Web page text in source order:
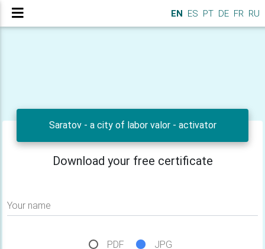
EN ES PT DE FR RU
Saratov - a city of labor valor - activator
Download your free certificate
Your name
PDF JPG